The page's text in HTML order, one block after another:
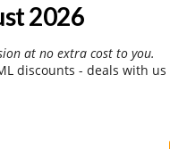
2026
at no extra cost to you.
discounts - deals with